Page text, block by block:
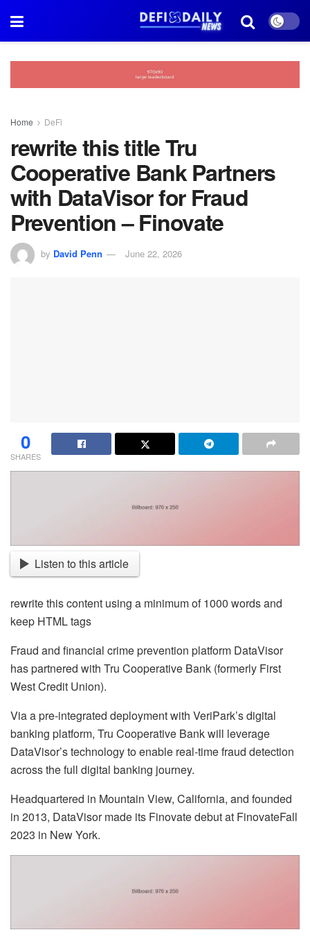
Home DeFi
rewrite this title Tru
Cooperative Bank Partners
with DataVisor for Fraud
Prevention – Finovate
by David Penn June 22, 2026
0
SHARES
Listen to this article
rewrite this content using a minimum of 1000 words and
keep HTML tags
Fraud and financial crime prevention platform DataVisor
has partnered with Tru Cooperative Bank (formerly First
West Credit Union).
Via a pre-integrated deployment with VeriPark’s digital
banking platform, Tru Cooperative Bank will leverage
DataVisor’s technology to enable real-time fraud detection
across the full digital banking journey.
Headquartered in Mountain View, California, and founded
in 2013, DataVisor made its Finovate debut at FinovateFall
2023 in New York.